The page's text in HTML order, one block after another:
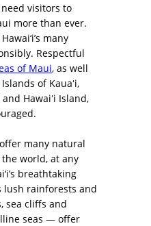
visitors to
more than ever.
many
Respectful
of Maui, as well
of Kauaʻi,
and Hawaiʻi Island,
many natural
world, at any
breathtaking
rainforests and
sea cliffs and
seas — offer